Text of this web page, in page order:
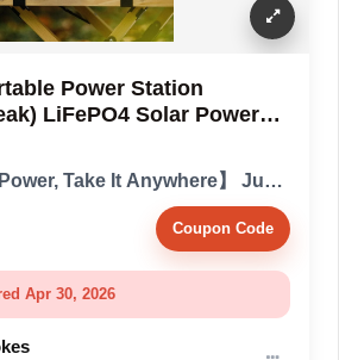
Power Station
LiFePO4 Solar Power
Generator, Power
& PD Fast Charging for
Take It Anywhere】 Just
larger than a phone, it
wherever you go. Outdoor
into a backpa...
Coupon Code
Apr 30, 2026